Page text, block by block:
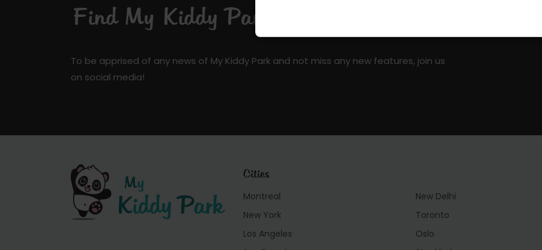
Find My Kiddy Park on social media!
To be apprised of any news of My Kiddy Park and not miss any new features, join us
on social media!
Cities
Montreal
New York
Los Angeles
New Delhi
Toronto
Oslo